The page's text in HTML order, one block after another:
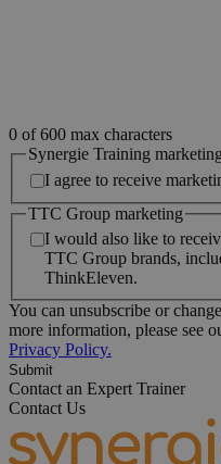
0 of 600 max characters
Synergie Training marketing
I agree to receive
TTC Group marketing
I would also like to
TTC Group brands,
ThinkEleven.
You can unsubscribe or
more information, please see
Privacy Policy.
Contact an Expert Trainer
Contact Us